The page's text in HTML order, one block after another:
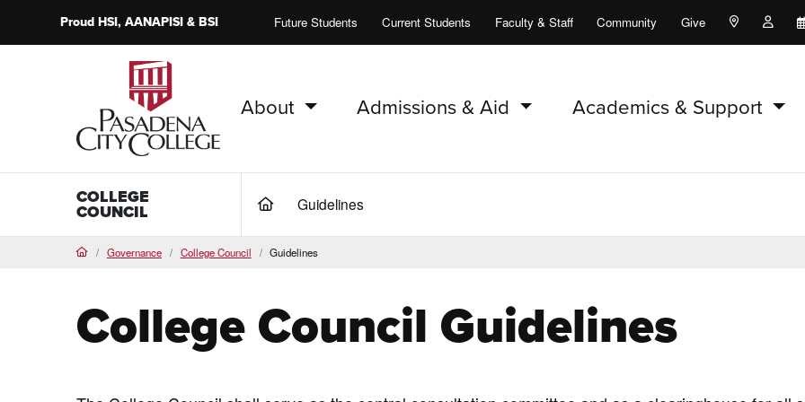
ProudHSI, AANAPISI &BSI Future Students Current Students Faculty & Staff Community Give Maps and
PCC Home
About Admissions & Aid Academics & Support
COLLEGE
COUNCIL (current)Guidelines
HomeGovernance College Council Guidelines
College Council Guidelines